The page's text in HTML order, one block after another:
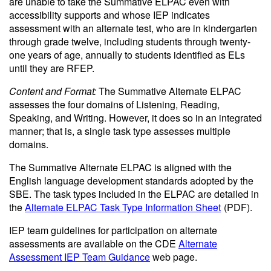
accessibility supports and whose IEP indicates
assessment with an alternate test, who are in kindergarten
through grade twelve, including students through twenty-
one years of age, annually to students identified as ELs
until they are RFEP.
Content and Format:The Summative Alternate ELPAC
assesses the four domains of Listening, Reading,
Speaking, and Writing. However, it does so in an integrated
manner; that is, a single task type assesses multiple
domains.
The Summative Alternate ELPAC is aligned with the
English language development standards adopted by the
SBE. The task types included in the ELPAC are detailed in
theAlternate ELPAC Task Type Information Sheet (PDF).
IEP team guidelines for participation on alternate
assessments are available on the CDE Alternate
Assessment IEP Team Guidanceweb page.